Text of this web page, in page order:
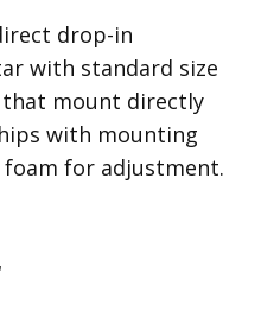
drop-in
with standard size
mount directly
with mounting
foam for adjustment.